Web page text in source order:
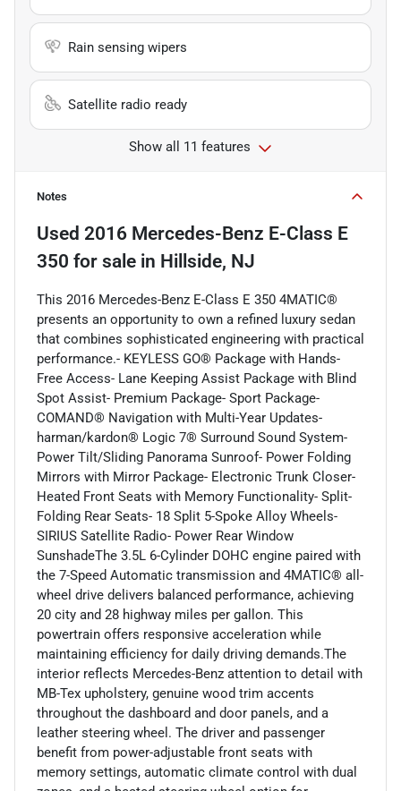
Rain sensing wipers
Satellite radio ready
Show all 11 features
Notes
Used 2016 Mercedes-Benz E-Class E
350 for sale in Hillside, NJ
This 2016 Mercedes-Benz E-Class E 350 4MATIC®
presents an opportunity to own a refined luxury sedan
that combines sophisticated engineering with practical
performance.- KEYLESS GO® Package with Hands-
Free Access- Lane Keeping Assist Package with Blind
Spot Assist- Premium Package- Sport Package-
COMAND® Navigation with Multi-Year Updates-
harman/kardon® Logic 7® Surround Sound System-
Power Tilt/Sliding Panorama Sunroof- Power Folding
Mirrors with Mirror Package- Electronic Trunk Closer-
Heated Front Seats with Memory Functionality- Split-
Folding Rear Seats- 18 Split 5-Spoke Alloy Wheels-
SIRIUS Satellite Radio- Power Rear Window
SunshadeThe 3.5L 6-Cylinder DOHC engine paired with
the 7-Speed Automatic transmission and 4MATIC® all-
wheel drive delivers balanced performance, achieving
20 city and 28 highway miles per gallon. This
powertrain offers responsive acceleration while
maintaining efficiency for daily driving demands.The
interior reflects Mercedes-Benz attention to detail with
MB-Tex upholstery, genuine wood trim accents
throughout the dashboard and door panels, and a
leather steering wheel. The driver and passenger
benefit from power-adjustable front seats with
memory settings, automatic climate control with dual